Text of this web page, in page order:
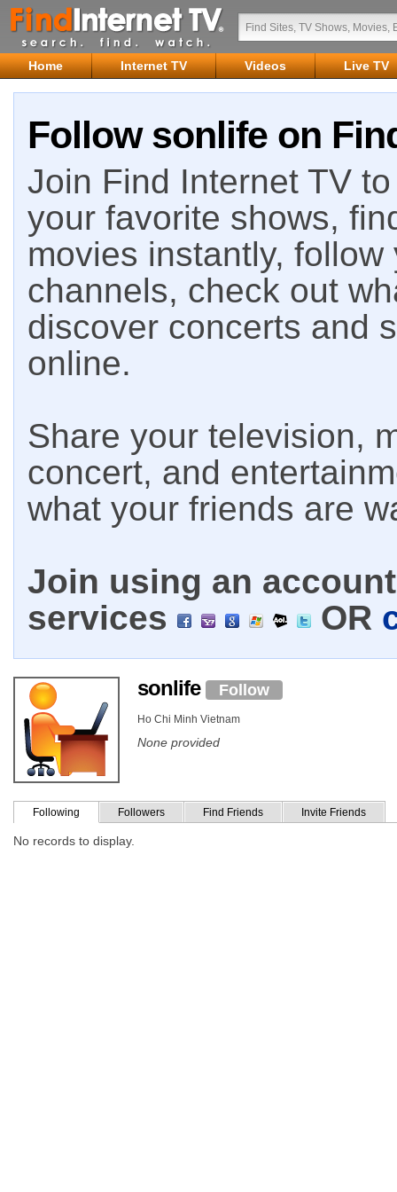
Home Internet TV Videos Live TV
Follow sonlife on
Join Find Internet TV
your favorite shows,
movies instantly,
channels, check out
discover concerts and
online.
Share your television,
concert, and
what your friends are
Join using an
services
OR
sonlife Follow
Ho Chi Minh Vietnam
None provided
Following Followers Find Friends Invite Friends
No records to display.